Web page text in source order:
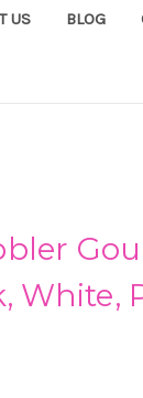
US BLOG
White,